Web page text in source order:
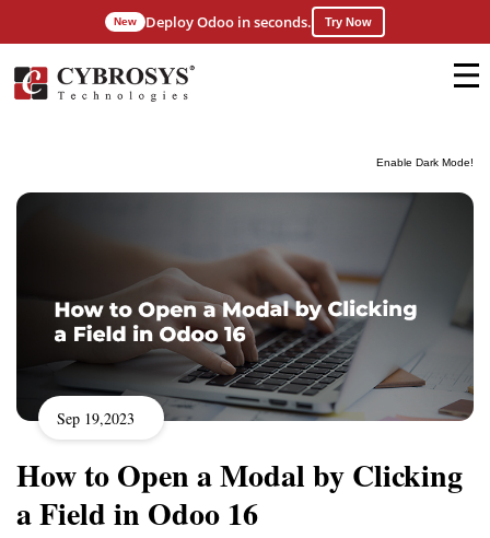
Enable Dark Mode!
New Deploy Odoo in seconds. Try Now
Sep 19,2023
How to Open a Modal by Clicking
a Field in Odoo 16